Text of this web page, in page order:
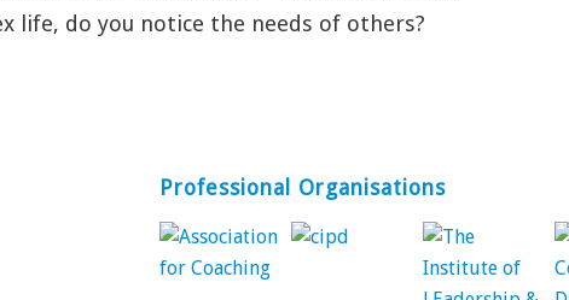
life, do you notice the needs of others?
Professional Organisations